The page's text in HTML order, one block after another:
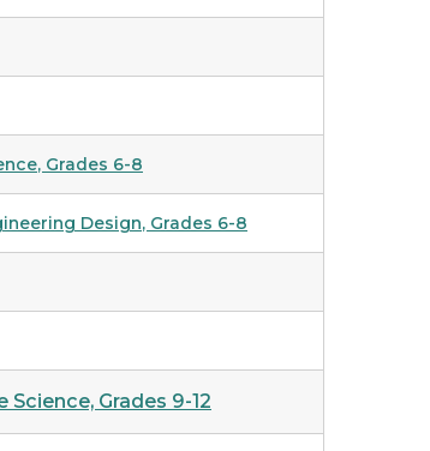
, Grades 6-8
Design, Grades 6-8
Grades 9-12